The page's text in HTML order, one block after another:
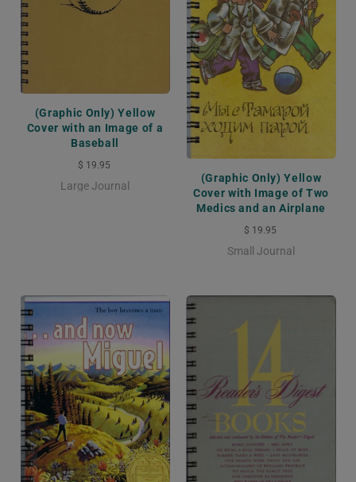
(Graphic Only) Yellow
Cover with an Image of a
Baseball
$ 19.95
Large Journal
(Graphic Only) Yellow
Cover with Image of Two
Medics and an Airplane
$ 19.95
Small Journal